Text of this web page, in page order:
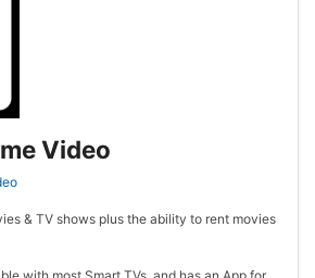
Video
& TV shows plus the ability to rent movies